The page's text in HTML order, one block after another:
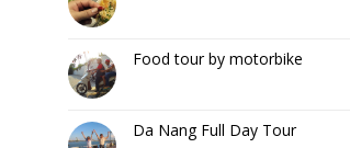
Food tour by motorbike
Da Nang Full Day Tour